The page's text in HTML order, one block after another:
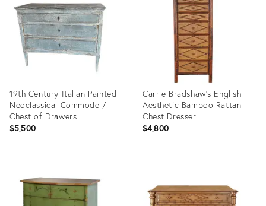
19th Century Italian Painted
Neoclassical Commode /
Chest of Drawers
$5,500
36712482
Carrie Bradshaw's English
Aesthetic Bamboo Rattan
Chest Dresser
$4,800
36655871